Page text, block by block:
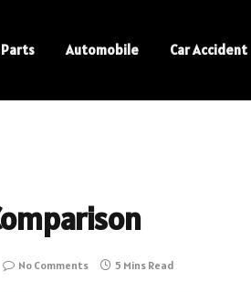
Automobile Car Accident
No Comments 5 Mins Read